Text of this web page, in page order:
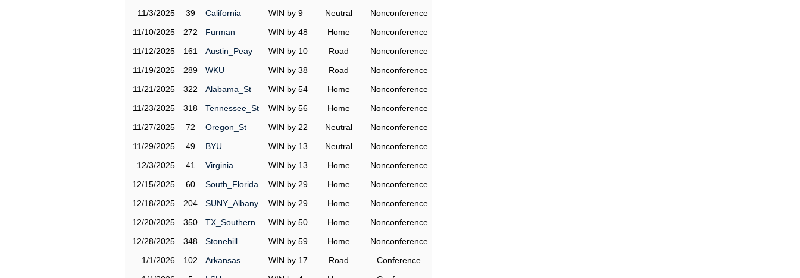
11/3/2025 39 California WIN by 9 Neutral
Nonconference
11/10/2025
272 Furman WIN by 48 Home
Nonconference
11/12/2025
161 Austin_Peay WIN by 10 Road
Nonconference
11/19/2025
289 WKU WIN by 38 Road
Nonconference
11/21/2025
322 Alabama_St WIN by 54 Home
Nonconference
11/23/2025
318 Tennessee_St WIN by 56 Home
Nonconference
11/27/2025
72 Oregon_St WIN by 22 Neutral
Nonconference
11/29/2025
49 BYU WIN by 13 Neutral
Nonconference
12/3/2025
41 Virginia WIN by 13 Home
Nonconference
12/15/2025
60 South_Florida WIN by 29 Home
Nonconference
12/18/2025
204 SUNY_Albany WIN by 29 Home
Nonconference
12/20/2025
350 TX_Southern WIN by 50 Home
Nonconference
12/28/2025
348 Stonehill WIN by 59 Home
Nonconference
1/1/2026
102 Arkansas WIN by 17 Road
Conference